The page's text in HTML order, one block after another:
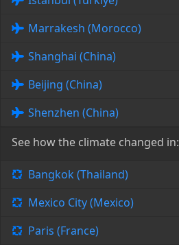
Marrakesh (Morocco)
Shanghai (China)
Beijing (China)
Shenzhen (China)
See how the climate changed in:
Bangkok (Thailand)
Mexico City (Mexico)
Paris (France)